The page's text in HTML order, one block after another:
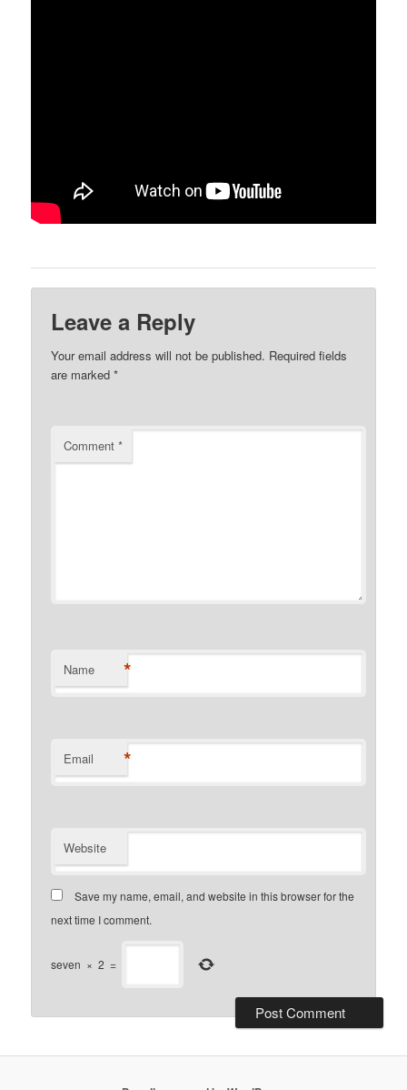
Leave a Reply
Your email address will not be published. Required fields
are marked*
Comment*
Name *
Email *
Website
Save my name, email, and website in this browser for the
next time I comment.
seven × 2 =